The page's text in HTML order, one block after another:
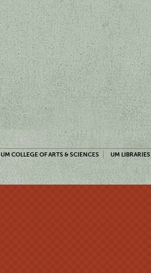
UM COLLEGE OF ARTS & SCIENCES UM LIBRARIES